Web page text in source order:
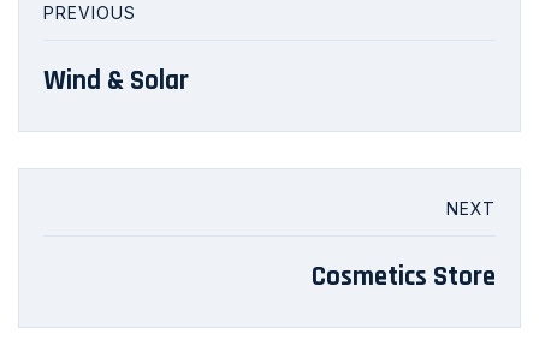
PREVIOUS
Wind & Solar
NEXT
Cosmetics Store